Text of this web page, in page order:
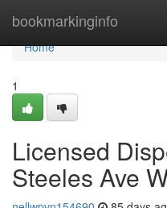
bookmarkinginfo
Home
Home
1
Licensed
Steeles Ave